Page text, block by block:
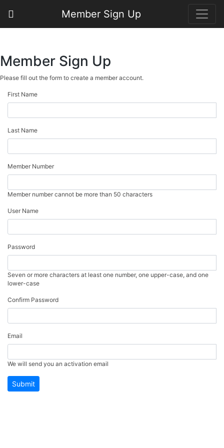
Member Sign Up
Member Sign Up
Please fill out the form to create a member account.
First Name
Last Name
Member Number
Member number cannot be more than 50 characters
User Name
Password
Seven or more characters at least one number, one upper-case, and one
lower-case
Confirm Password
Email
We will send you an activation email